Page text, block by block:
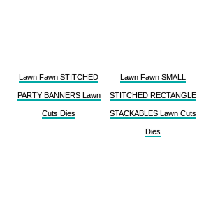
Lawn Fawn STITCHED
PARTY BANNERS Lawn
Cuts Dies
Lawn Fawn SMALL
STITCHED RECTANGLE
STACKABLES Lawn Cuts
Dies